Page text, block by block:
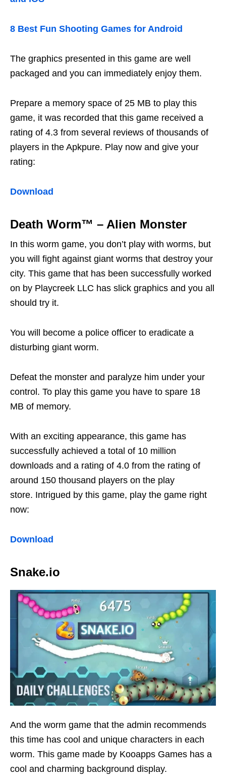
8 Best Fun Shooting Games for Android
The graphics presented in this game are well
packaged and you can immediately enjoy them.
Prepare a memory space of 25 MB to play this
game, it was recorded that this game received a
rating of 4.3 from several reviews of thousands of
players in the Apkpure. Play now and give your
rating:
Download
Death Worm™ – Alien Monster
In this worm game, you don’t play with worms, but
you will fight against giant worms that destroy your
city. This game that has been successfully worked
on by Playcreek LLC has slick graphics and you all
should try it.
You will become a police officer to eradicate a
disturbing giant worm.
Defeat the monster and paralyze him under your
control. To play this game you have to spare 18
MB of memory.
With an exciting appearance, this game has
successfully achieved a total of 10 million
downloads and a rating of 4.0 from the rating of
around 150 thousand players on the play
store. Intrigued by this game, play the game right
now:
Download
Snake.io
And the worm game that the admin recommends
this time has cool and unique characters in each
worm. This game made by Kooapps Games has a
cool and charming background display.